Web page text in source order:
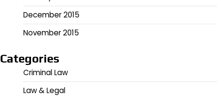
December 2015
November 2015
Categories
Criminal Law
Law & Legal